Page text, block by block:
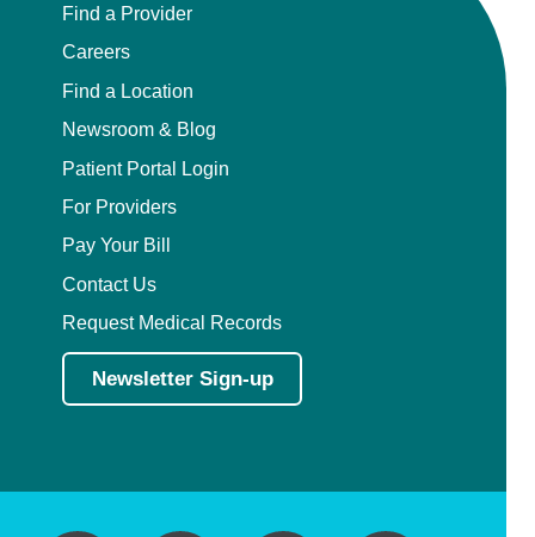
Find a Provider
Careers
Find a Location
Newsroom & Blog
Patient Portal Login
For Providers
Pay Your Bill
Contact Us
Request Medical Records
Newsletter Sign-up